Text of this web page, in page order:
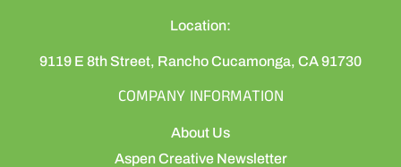
Location:
9119 E 8th Street, Rancho Cucamonga, CA 91730
COMPANY INFORMATION
About Us
Aspen Creative Newsletter